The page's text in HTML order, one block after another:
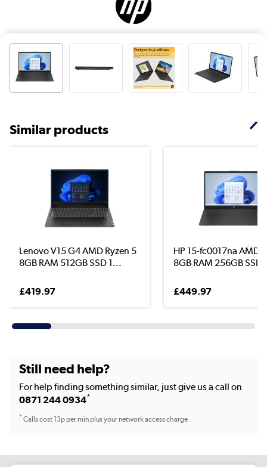
Similar products
Lenovo V15 G4 AMD Ryzen 5
8GB RAM 512GB SSD 1...
£419.97
HP 15-fc0017na AMD
8GB RAM 256GB SSD
£449.97
Still need help?
For help finding something similar, just give us a call on
0871 244 0934*
*Calls cost 13p per min plus your network access charge